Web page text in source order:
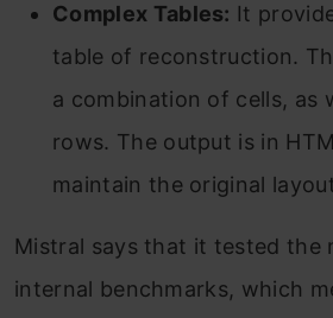
Complex Tables: It
table of reconstruction.
a combination of cells, as
rows. The output is in
maintain the original
Mistral says that it tested the
internal benchmarks, which